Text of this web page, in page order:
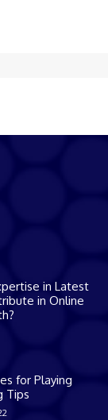
in Latest
in Online
for Playing
Tips